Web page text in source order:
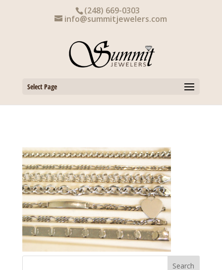
(248) 669-0303
info@summitjewelers.com
Select Page